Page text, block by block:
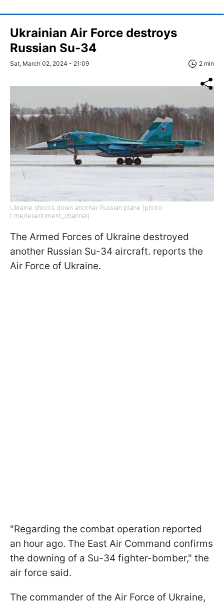
Ukrainian Air Force destroys
Russian Su-34
Sat, March 02, 2024 - 21:09 2 min
Ukraine shoots down another Russian plane (photo:
t.me/resentiment_channel)
The Armed Forces of Ukraine destroyed
another Russian Su-34 aircraft. reports the
Air Force of Ukraine.
"Regarding the combat operation reported
an hour ago. The East Air Command confirms
the downing of a Su-34 fighter-bomber," the
air force said.
The commander of the Air Force of Ukraine,